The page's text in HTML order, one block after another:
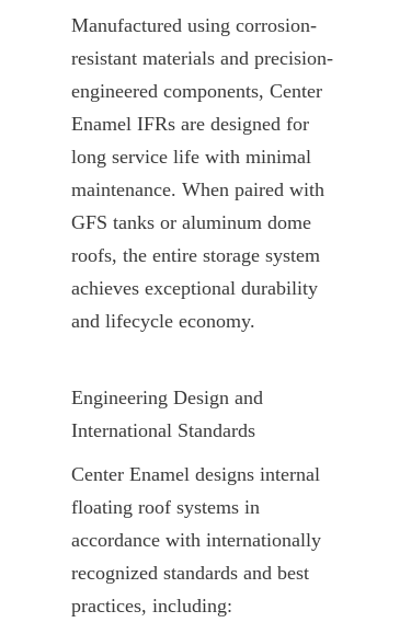
Manufactured using corrosion-
resistant materials and precision-
engineered components, Center
Enamel IFRs are designed for
long service life with minimal
maintenance. When paired with
GFS tanks or aluminum dome
roofs, the entire storage system
achieves exceptional durability
and lifecycle economy.
Engineering Design and
International Standards
Center Enamel designs internal
floating roof systems in
accordance with internationally
recognized standards and best
practices, including: